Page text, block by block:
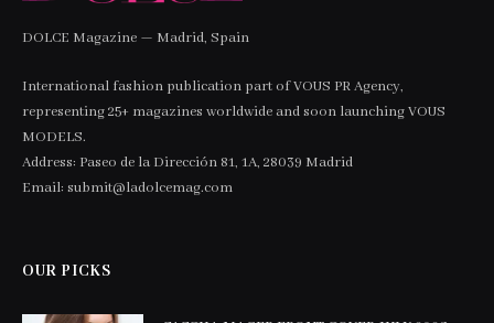
DOLCE Magazine — Madrid, Spain
International fashion publication part of VOUS PR Agency,
representing 25+ magazines worldwide and soon launching VOUS
MODELS.
Address: Paseo de la Dirección 81, 1A, 28039 Madrid
Email: submit@ladolcemag.com
OUR PICKS